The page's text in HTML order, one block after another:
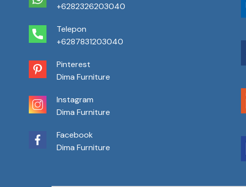
+6282326203040
Telepon
+6287831203040
Pinterest
Dima Furniture
Instagram
Dima Furniture
Facebook
Dima Furniture